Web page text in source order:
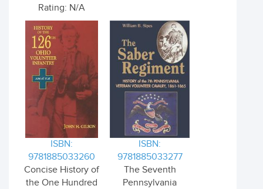
Rating: N/A
ISBN:
9781885033260
Concise History of
the One Hundred
ISBN:
9781885033277
The Seventh
Pennsylvania